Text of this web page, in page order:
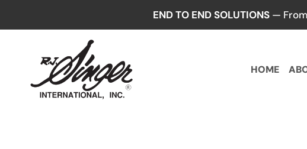
END TO END SOLUTIONS —
HOME